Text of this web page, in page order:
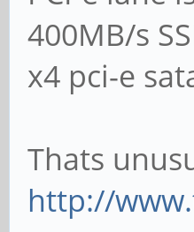
400MB/s
x4 pci-e
Thats
http://